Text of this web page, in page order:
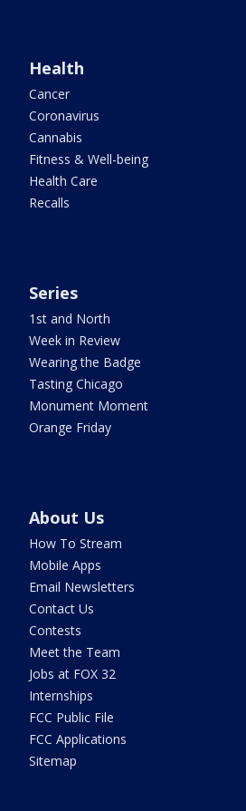
Health
Cancer
Coronavirus
Cannabis
Fitness & Well-being
Health Care
Recalls
Series
1st and North
Week in Review
Wearing the Badge
Tasting Chicago
Monument Moment
Orange Friday
About Us
How To Stream
Mobile Apps
Email Newsletters
Contact Us
Contests
Meet the Team
Jobs at FOX 32
Internships
FCC Public File
FCC Applications
Sitemap